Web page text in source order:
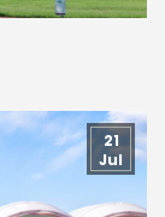
21
Jul